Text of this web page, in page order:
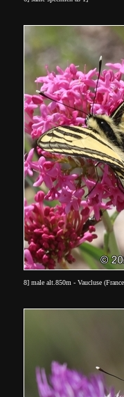
8] male alt.850m - Vaucluse